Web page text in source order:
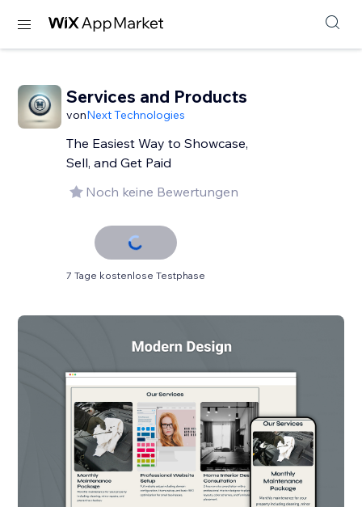
Services and Products
vonNext Technologies
The Easiest Way to Showcase,
Sell, and Get Paid
Noch keine Bewertungen
7 Tage kostenlose Testphase